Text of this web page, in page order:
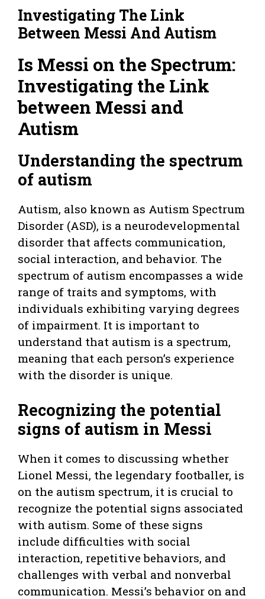
Investigating The Link
Between Messi And Autism
Is Messi on the Spectrum:
Investigating the Link
between Messi and
Autism
Understanding the spectrum
of autism
Autism, also known as Autism Spectrum
Disorder (ASD), is a neurodevelopmental
disorder that affects communication,
social interaction, and behavior. The
spectrum of autism encompasses a wide
range of traits and symptoms, with
individuals exhibiting varying degrees
of impairment. It is important to
understand that autism is a spectrum,
meaning that each person’s experience
with the disorder is unique.
Recognizing the potential
signs of autism in Messi
When it comes to discussing whether
Lionel Messi, the legendary footballer, is
on the autism spectrum, it is crucial to
recognize the potential signs associated
with autism. Some of these signs
include difficulties with social
interaction, repetitive behaviors, and
challenges with verbal and nonverbal
communication. Messi’s behavior on and